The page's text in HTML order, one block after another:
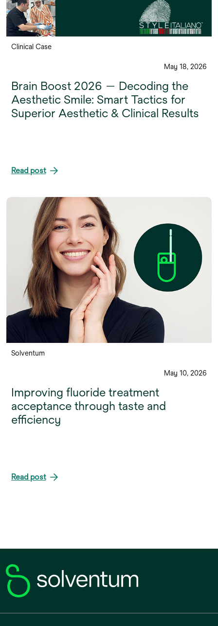
Clinical Case
May 18, 2026
Brain Boost 2026 — Decoding the
Aesthetic Smile: Smart Tactics for
Superior Aesthetic & Clinical Results
Read post
Solventum
May 10, 2026
Improving fluoride treatment
acceptance through taste and
efficiency
Read post